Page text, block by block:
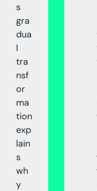
s
gra
dua
l
tra
nsf
or
ma
tion
exp
lain
s
wh
y